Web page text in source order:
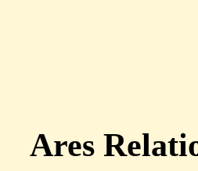
Ares